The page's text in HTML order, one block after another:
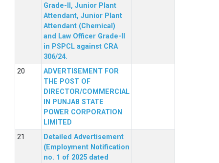
Grade-II, Junior Plant
Attendant, Junior Plant
Attendant (Chemical)
and Law Officer Grade-II
in PSPCL against CRA
306/24.
ADVERTISEMENT FOR
THE POST OF
DIRECTOR/COMMERCIAL
IN PUNJAB STATE
POWER CORPORATION
LIMITED
Detailed Advertisement
(Employment Notification
no. 1 of 2025 dated